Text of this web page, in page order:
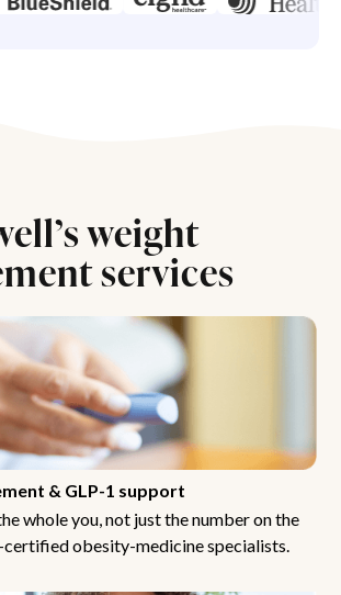
weight
services
& GLP-1 support
whole you, not just the number on the
obesity-medicine specialists.